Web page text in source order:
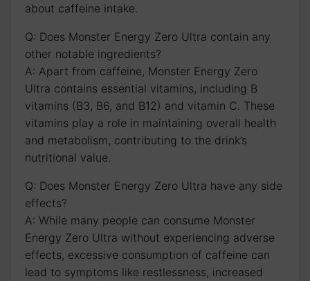
⁢about caffeine intake.
Q: Does Monster ‍Energy Zero ​Ultra⁤ contain any
other notable ingredients?
A: Apart from⁢ caffeine, Monster ​Energy Zero‍
Ultra contains essential ⁣vitamins, including B
vitamins (B3, B6, and B12) ​and ⁢vitamin C. These
vitamins⁣ play a⁢ role in maintaining overall health
and metabolism, contributing to the drink’s
nutritional value.
Q: Does Monster Energy Zero Ultra have any⁢ side
effects?
A: While many people can consume Monster
Energy​ Zero Ultra without experiencing adverse
effects, excessive consumption⁣ of ⁣caffeine can
lead to symptoms like restlessness, increased